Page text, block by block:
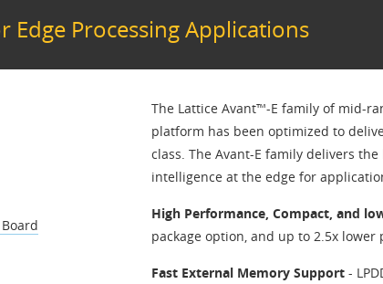
Edge Processing Applications
The Lattice Avant™-E family of mid-
platform has been optimized to
class. The Avant-E family delivers
intelligence at the edge for
High Performance, Compact, and
package option, and up to 2.5x
Fast External Memory Support-